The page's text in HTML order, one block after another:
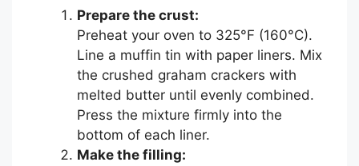
Prepare the crust:
Preheat your oven to 325°F (160°C).
Line a muffin tin with paper liners. Mix
the crushed graham crackers with
melted butter until evenly combined.
Press the mixture firmly into the
bottom of each liner.
Make the filling: